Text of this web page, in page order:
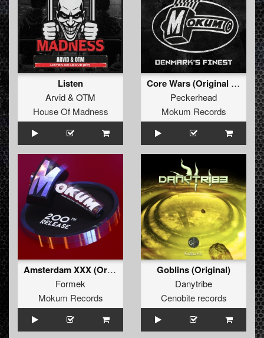
Listen
Arvid& OTM
House Of Madness
Core Wars (Original Mix)
Peckerhead
Mokum Records
Amsterdam XXX (Original Mix)
Formek
Mokum Records
Goblins (Original)
Danytribe
Cenobite records